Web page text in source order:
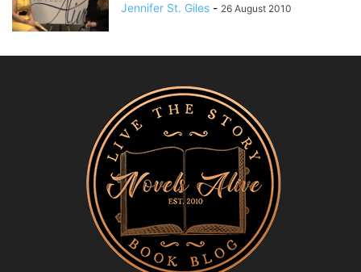
Jennifer St. Giles - 26 August 2010